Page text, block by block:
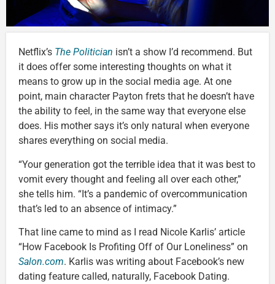
Netflix’s The Politician isn’t a show I’d recommend. But
it does offer some interesting thoughts on what it
means to grow up in the social media age. At one
point, main character Payton frets that he doesn’t have
the ability to feel, in the same way that everyone else
does. His mother says it’s only natural when everyone
shares everything on social media.
“Your generation got the terrible idea that it was best to
vomit every thought and feeling all over each other,”
she tells him. “It’s a pandemic of overcommunication
that’s led to an absence of intimacy.”
That line came to mind as I read Nicole Karlis’ article
“How Facebook Is Profiting Off of Our Loneliness” on
Salon.com. Karlis was writing about Facebook’s new
dating feature called, naturally, Facebook Dating.